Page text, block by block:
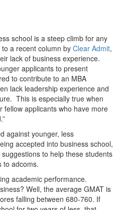
school is a steep climb for any
a recent column by Clear Admit,
lack of business experience.
applicants to present
to contribute to an MBA
lack leadership experience and
This is especially true when
fellow applicants who have more
against younger, less
accepted into business school,
to help these students
to adcoms.
academic performance.
Well, the average GMAT is
falling between 680-760. If